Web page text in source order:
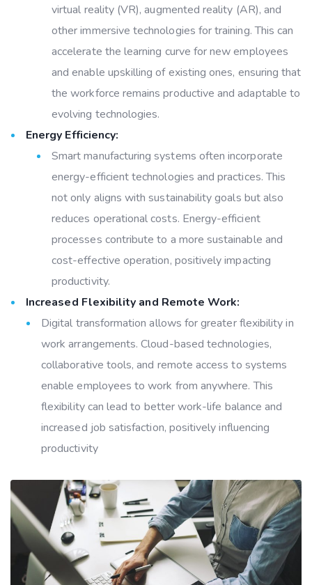
virtual reality (VR), augmented reality (AR), and
other immersive technologies for training. This can
accelerate the learning curve for new employees
and enable upskilling of existing ones, ensuring that
the workforce remains productive and adaptable to
evolving technologies.
Energy Efficiency:
Smart manufacturing systems often incorporate
energy-efficient technologies and practices. This
not only aligns with sustainability goals but also
reduces operational costs. Energy-efficient
processes contribute to a more sustainable and
cost-effective operation, positively impacting
productivity.
Increased Flexibility and Remote Work:
Digital transformation allows for greater flexibility in
work arrangements. Cloud-based technologies,
collaborative tools, and remote access to systems
enable employees to work from anywhere. This
flexibility can lead to better work-life balance and
increased job satisfaction, positively influencing
productivity